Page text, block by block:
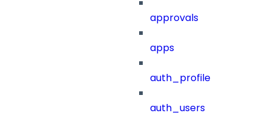
approvals
apps
auth_profile
auth_users